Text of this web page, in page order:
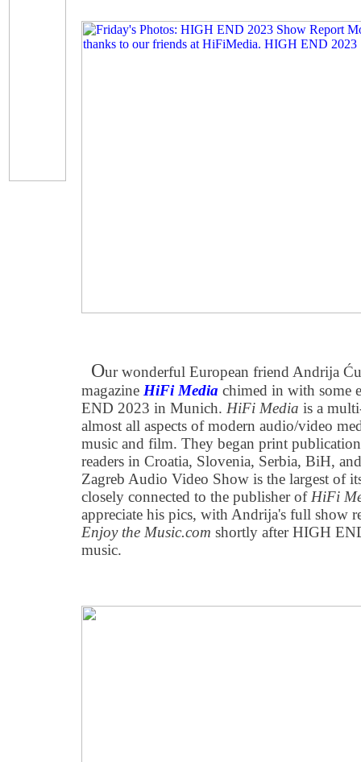
Our wonderful European friend Andrija
magazine HiFi Media chimed in with some
END 2023 in Munich. HiFi Media is a
almost all aspects of modern audio/video
music and film. They began print
readers in Croatia, Slovenia, Serbia, BiH,
Zagreb Audio Video Show is the largest of
closely connected to the publisher of HiFi
appreciate his pics, with Andrija's full show
Enjoy the Music.com shortly after HIGH
music.